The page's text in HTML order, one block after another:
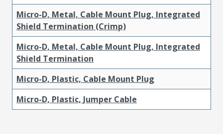
Micro-D, Metal, Cable Mount Plug, Integrated
Shield Termination (Crimp)
Micro-D, Metal, Cable Mount Plug, Integrated
Shield Termination
Micro-D, Plastic, Cable Mount Plug
Micro-D, Plastic, Jumper Cable